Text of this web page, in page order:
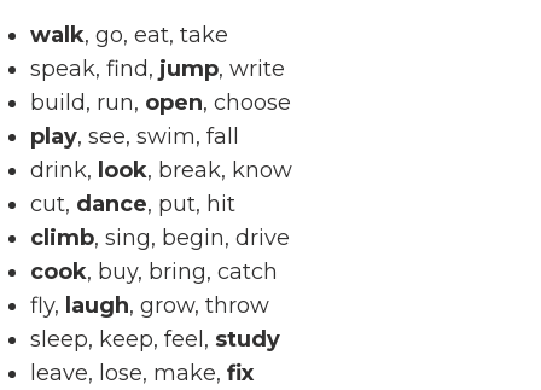
walk, go, eat, take
speak, find, jump, write
build, run, open, choose
play, see, swim, fall
drink, look, break, know
cut, dance, put, hit
climb, sing, begin, drive
cook, buy, bring, catch
fly, laugh, grow, throw
sleep, keep, feel, study
leave, lose, make, fix